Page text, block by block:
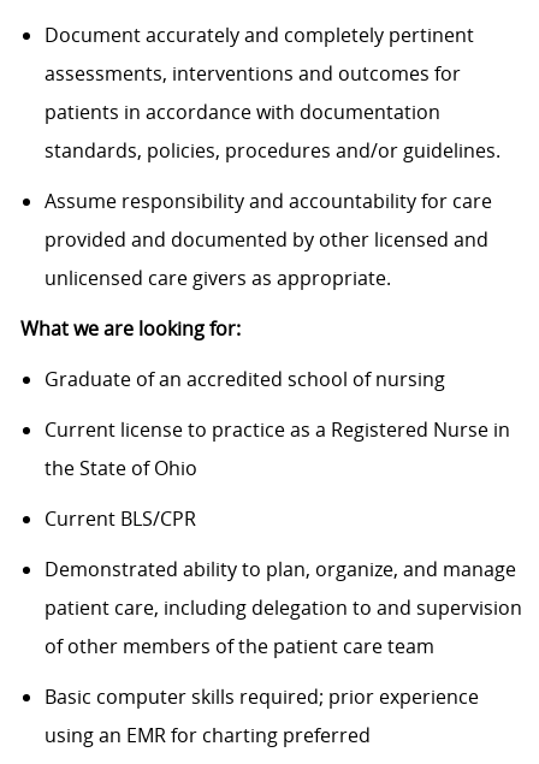
Document accurately and completely pertinent
assessments, interventions and outcomes for
patients in accordance with documentation
standards, policies, procedures and/or guidelines.
Assume responsibility and accountability for care
provided and documented by other licensed and
unlicensed care givers as appropriate.
What we are looking for:
Graduate of an accredited school of nursing
Current license to practice as a Registered Nurse in
the State of Ohio
Current BLS/CPR
Demonstrated ability to plan, organize, and manage
patient care, including delegation to and supervision
of other members of the patient care team
Basic computer skills required; prior experience
using an EMR for charting preferred